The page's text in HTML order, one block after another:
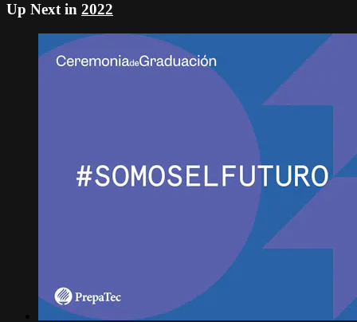
Up Next in 2022